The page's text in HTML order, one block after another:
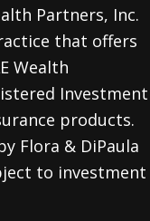
Partners, Inc.
that offers
Wealth
Investment
products.
Flora & DiPaula
to investment